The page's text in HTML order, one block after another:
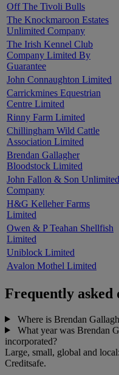
Off The Tivoli Bulls
The Knockmaroon Estates
Unlimited Company
The Irish Kennel Club
Company Limited By
Guarantee
John Connaughton Limited
Carrickmines Equestrian
Centre Limited
Rinny Farm Limited
Chillingham Wild Cattle
Association Limited
Brendan Gallagher
Bloodstock Limited
John Fallon & Son Unlimited
Company
H&G Kelleher Farms
Limited
Owen & P Teahan Shellfish
Limited
Uniblock Limited
Avalon Mothel Limited
Frequently asked
Where is Brendan
What year was Brendan
incorporated?
Large, small, global and
Creditsafe.